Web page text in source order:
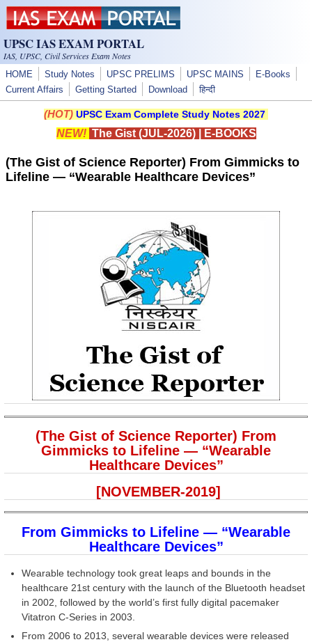
Skip to main content
UPSC IAS EXAM PORTAL
IAS, UPSC, Civil Services Exam Notes
HOME Study Notes UPSC PRELIMS UPSC MAINS
E-Books
Current Affairs
Getting Started Download हिन्दी
(HOT) UPSC Exam Complete Study Notes 2027
NEW! The Gist (JUL-2026)| E-BOOKS
(The Gist of Science Reporter) From Gimmicks to
Lifeline — “Wearable Healthcare Devices”
(The Gist of Science Reporter) From
Gimmicks to Lifeline — “Wearable
Healthcare Devices”
[NOVEMBER-2019]
From Gimmicks to Lifeline — “Wearable
Healthcare Devices”
Wearable technology took great leaps and bounds in the
healthcare 21st century with the launch of the Bluetooth headset
in 2002, followed by the world’s first fully digital pacemaker
Vitatron C-Series in 2003.
From 2006 to 2013, several wearable devices were released